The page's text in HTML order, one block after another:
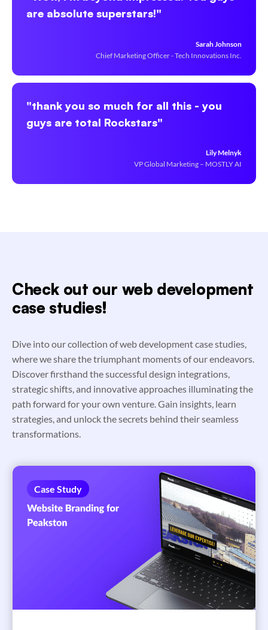
are absolute superstars!"
Sarah Johnson
Chief Marketing Officer - Tech Innovations Inc.
"thank you so much for all this - you
guys are total Rockstars"
Lily Melnyk
VP Global Marketing – MOSTLY AI
Check out our web development
case studies!
Dive into our collection of web development case studies,
where we share the triumphant moments of our endeavors.
Discover firsthand the successful design integrations,
strategic shifts, and innovative approaches illuminating the
path forward for your own venture. Gain insights, learn
strategies, and unlock the secrets behind their seamless
transformations.
Case Study